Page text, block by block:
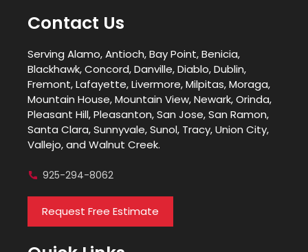
Contact Us
Serving Alamo, Antioch, Bay Point, Benicia,
Blackhawk, Concord, Danville, Diablo, Dublin,
Fremont, Lafayette, Livermore, Milpitas, Moraga,
Mountain House, Mountain View, Newark, Orinda,
Pleasant Hill, Pleasanton, San Jose, San Ramon,
Santa Clara, Sunnyvale, Sunol, Tracy, Union City,
Vallejo, and Walnut Creek.
925-294-8062
Request Free Estimate